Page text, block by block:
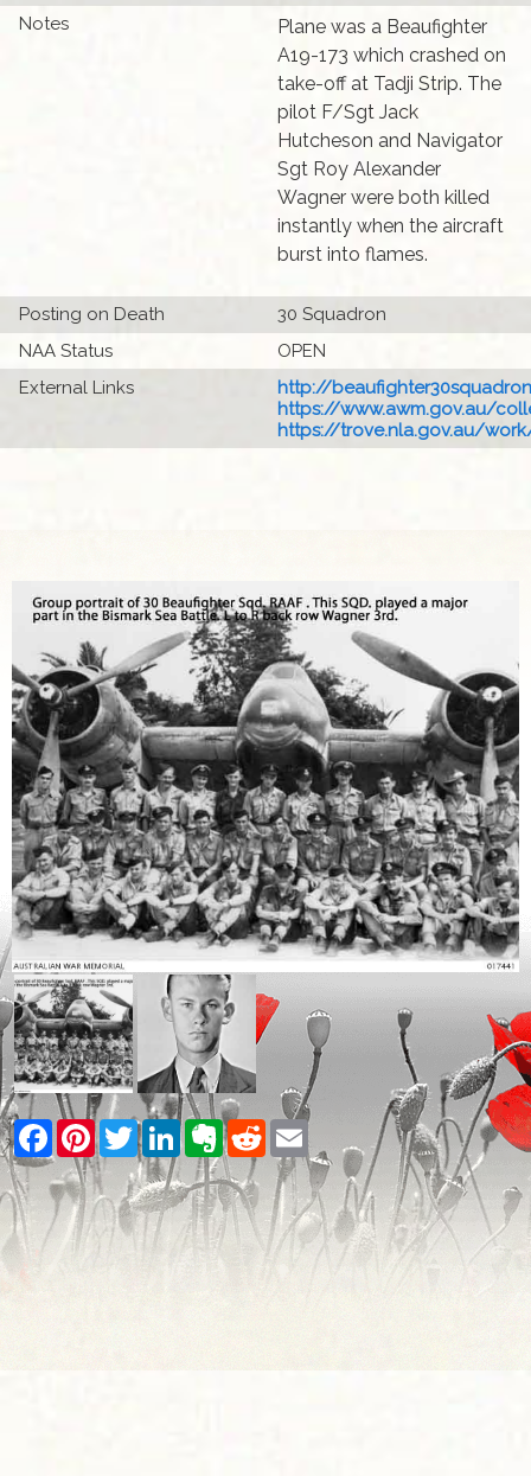
Notes
Plane was a Beaufighter
A19-173 which crashed on
take-off at Tadji Strip. The
pilot F/Sgt Jack
Hutcheson and Navigator
Sgt Roy Alexander
Wagner were both killed
instantly when the aircraft
burst into flames.
Posting on Death
30 Squadron
NAA Status
OPEN
External Links
http://
https://www.awm.gov.au/
https://trove.nla.gov.au/work/
Facebook
PinterestTwitterLinkedInEvernote
RedditEmail